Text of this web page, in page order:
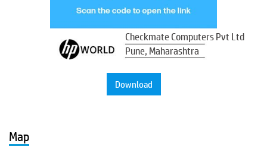
Checkmate Computers Pvt Ltd
Pune, Maharashtra
Download
Map